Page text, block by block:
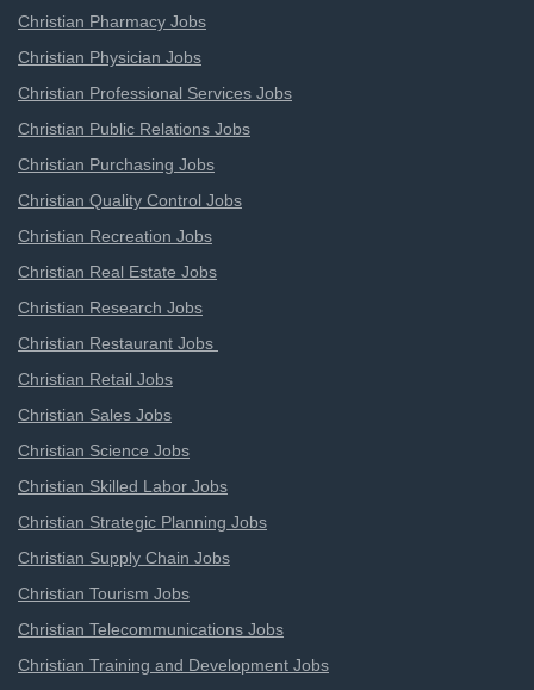
Christian Pharmacy Jobs
Christian Physician Jobs
Christian Professional Services Jobs
Christian Public Relations Jobs
Christian Purchasing Jobs
Christian Quality Control Jobs
Christian Recreation Jobs
Christian Real Estate Jobs
Christian Research Jobs
Christian Restaurant Jobs
Christian Retail Jobs
Christian Sales Jobs
Christian Science Jobs
Christian Skilled Labor Jobs
Christian Strategic Planning Jobs
Christian Supply Chain Jobs
Christian Tourism Jobs
Christian Telecommunications Jobs
Christian Training and Development Jobs